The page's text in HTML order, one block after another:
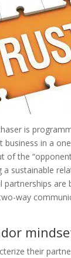
is
business in a
the
sustainable
partnerships are
way
their